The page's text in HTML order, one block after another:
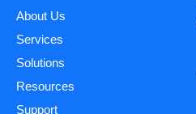
About Us
Services
Solutions
Resources
Support